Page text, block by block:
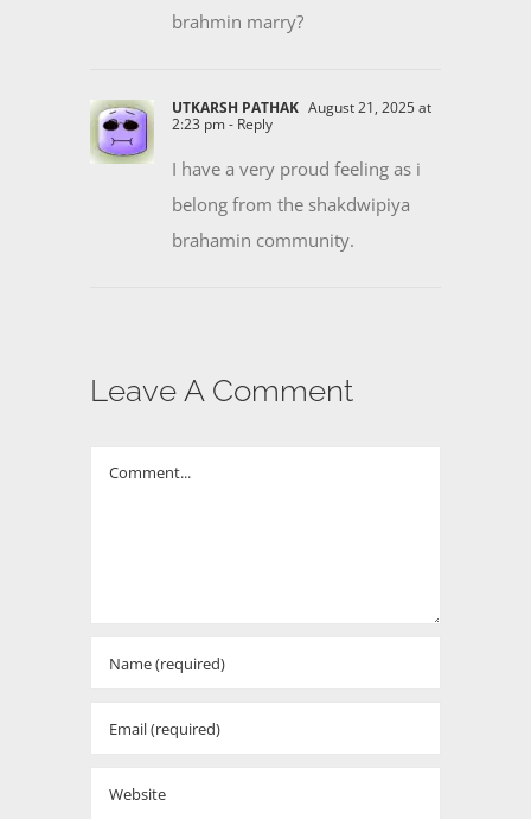
brahmin marry?
UTKARSH PATHAK August 21, 2025 at
2:23 pm- Reply
I have a very proud feeling as i
belong from the shakdwipiya
brahamin community.
Leave A Comment
Comment